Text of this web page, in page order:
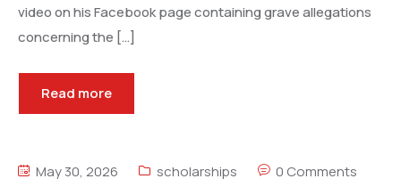
video on his Facebook page containing grave allegations
concerning the […]
Read more
May 30, 2026 scholarships 0 Comments